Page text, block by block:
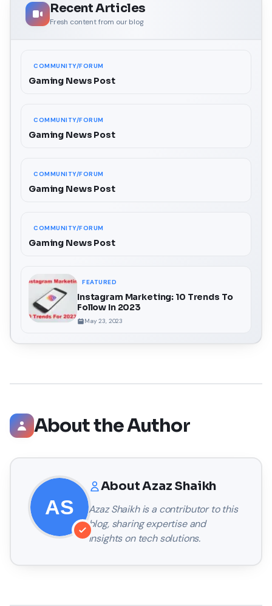
Recent Articles
Fresh content from our blog
COMMUNITY/FORUM
Gaming News Post
COMMUNITY/FORUM
Gaming News Post
COMMUNITY/FORUM
Gaming News Post
COMMUNITY/FORUM
Gaming News Post
FEATURED
Instagram Marketing: 10 Trends To
Follow In 2023
May 23, 2023
About the Author
AboutAzaz Shaikh
Azaz Shaikhis a contributor to this
blog, sharing expertise and
insights on tech solutions.